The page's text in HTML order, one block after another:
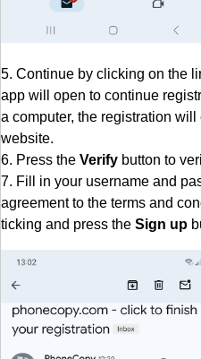
5. Continue by clicking on the
app will open to continue
a computer, the registration
website.
6. Press the Verify button to
7. Fill in your username and
agreement to the terms and
ticking and press the Sign up